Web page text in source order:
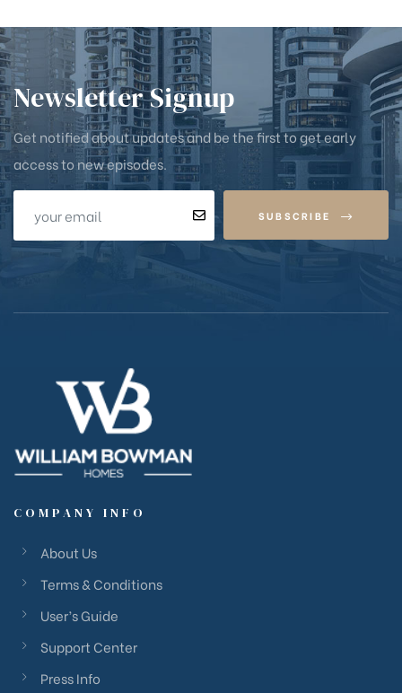
Newsletter Signup
Get notified about updates and be the first to get early
access to new episodes.
SUBSCRIBE
COMPANY INFO
About Us
Terms & Conditions
User’s Guide
Support Center
Press Info